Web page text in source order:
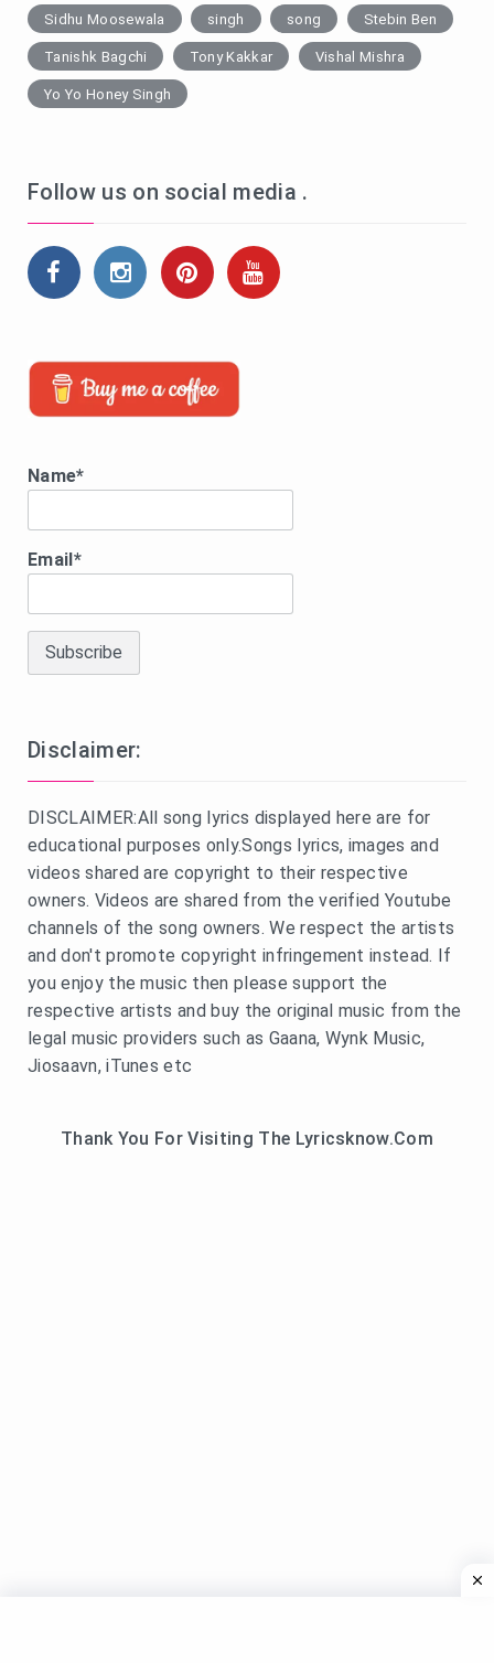
Sidhu Moosewala singh song Stebin Ben
Tanishk Bagchi Tony Kakkar Vishal Mishra
Yo Yo Honey Singh
Follow us on social media .
Name*
Email*
Disclaimer:
DISCLAIMER:All song lyrics displayed here are for
educational purposes only.Songs lyrics, images and
videos shared are copyright to their respective
owners. Videos are shared from the verified Youtube
channels of the song owners. We respect the artists
and don't promote copyright infringement instead. If
you enjoy the music then please support the
respective artists and buy the original music from the
legal music providers such as Gaana, Wynk Music,
Jiosaavn, iTunes etc
Thank You For Visiting The Lyricsknow.Com